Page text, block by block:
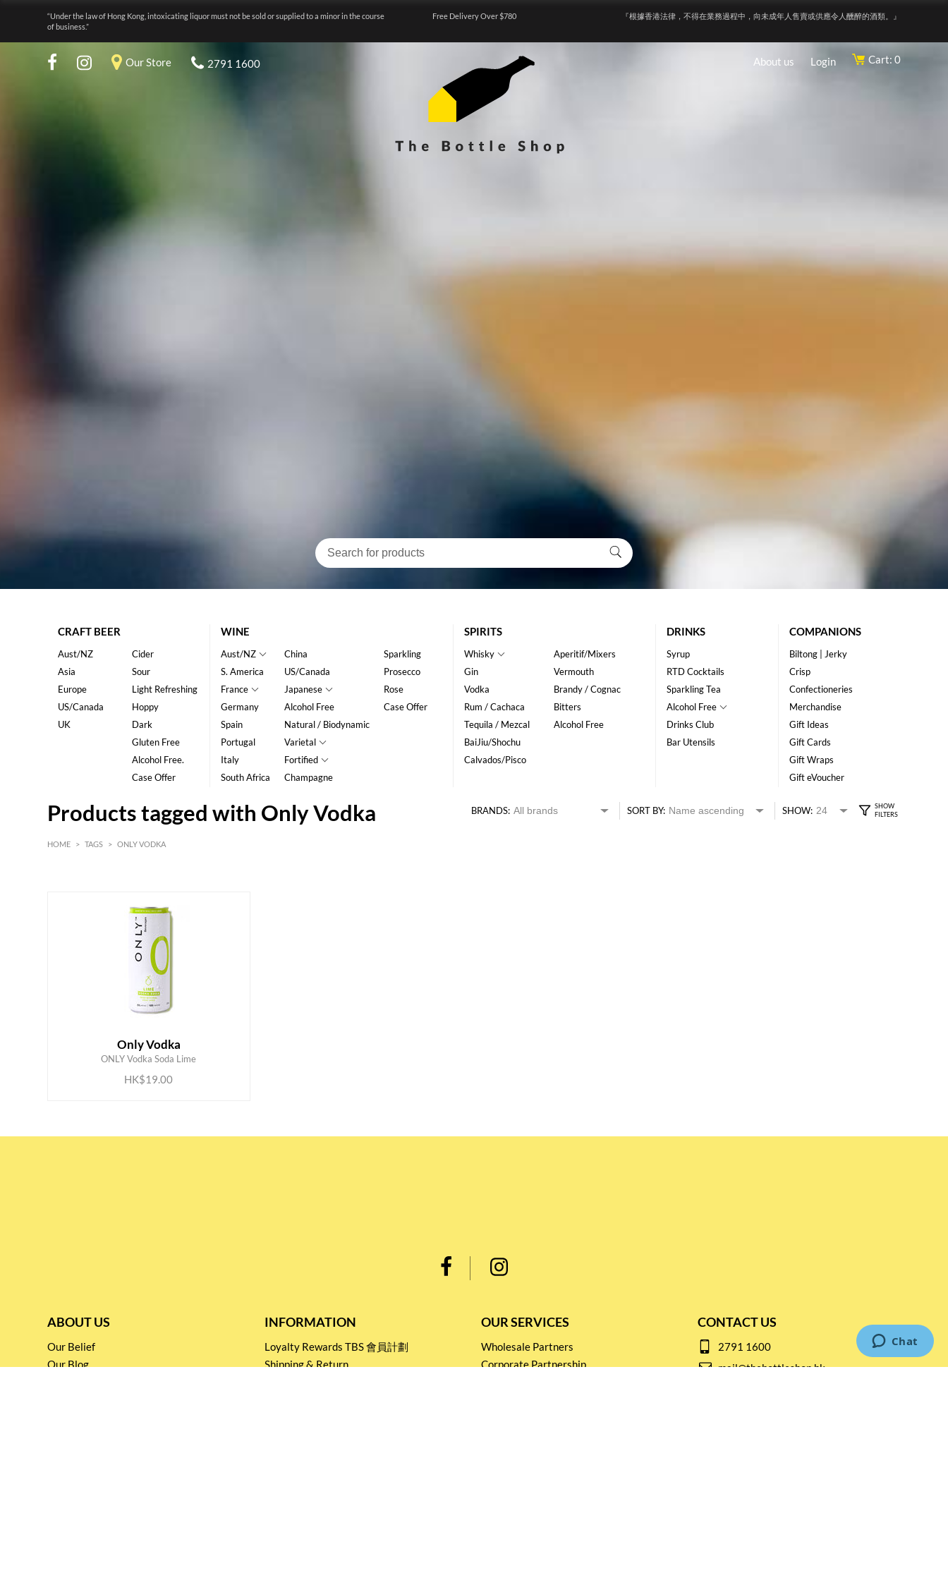
“Under the law of Hong Kong, intoxicating liquor must not be sold or supplied to a minor in the course
of business.”
Free Delivery Over $780 『根據香港法律，不得在業務過程中，向未成年人售賣或供應令人醺醉的酒類。』
Our Store 2791 1600 About us Login Cart: 0
CRAFT BEER
Aust/NZ
Asia
Europe
US/Canada
UK
Cider
Sour
Light Refreshing
Hoppy
Dark
Gluten Free
Alcohol Free.
Case Offer
WINE
Aust/NZ
S. America
France
Germany
Spain
Portugal
Italy
South Africa
China
US/Canada
Japanese
Alcohol Free
Natural / Biodynamic
Varietal
Fortified
Champagne
Sparkling
Prosecco
Rose
Case Offer
SPIRITS
Whisky
Gin
Vodka
Rum / Cachaca
Tequila / Mezcal
BaiJiu/Shochu
Calvados/Pisco
Aperitif/Mixers
Vermouth
Brandy / Cognac
Bitters
Alcohol Free
DRINKS
Syrup
RTD Cocktails
Sparkling Tea
Alcohol Free
Drinks Club
Bar Utensils
COMPANIONS
Biltong | Jerky
Crisp
Confectioneries
Merchandise
Gift Ideas
Gift Cards
Gift Wraps
Gift eVoucher
Products tagged with Only Vodka BRANDS: SORT BY: SHOW:
HOME > TAGS > ONLY VODKA
Only Vodka
ONLY Vodka Soda Lime
HK$19.00
ADD TO CART
ABOUT US
Our Belief
Our Blog
INFORMATION
Loyalty Rewards TBS 會員計劃
Shipping & Return
OUR SERVICES
Wholesale Partners
Corporate Partnership
CONTACT US
2791 1600
mail@thebottleshop.hk